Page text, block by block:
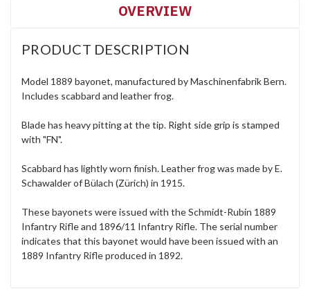
OVERVIEW
PRODUCT DESCRIPTION
Model 1889 bayonet, manufactured by Maschinenfabrik Bern.
Includes scabbard and leather frog.
Blade has heavy pitting at the tip. Right side grip is stamped
with "FN".
Scabbard has lightly worn finish. Leather frog was made by E.
Schawalder of Bülach (Zürich) in 1915.
These bayonets were issued with the Schmidt-Rubin 1889
Infantry Rifle and 1896/11 Infantry Rifle. The serial number
indicates that this bayonet would have been issued with an
1889 Infantry Rifle produced in 1892.